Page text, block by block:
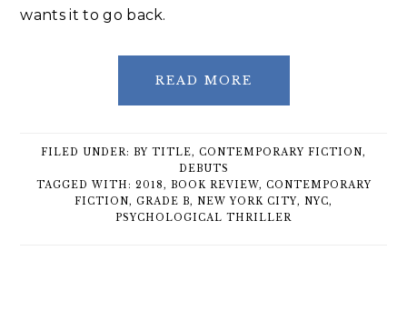
wants it to go back.
READ MORE
FILED UNDER: BY TITLE, CONTEMPORARY FICTION ,
DEBUTS
TAGGED WITH: 2018, BOOK REVIEW, CONTEMPORARY
FICTION , GRADE B, NEW YORK CITY, NYC,
PSYCHOLOGICAL THRILLER